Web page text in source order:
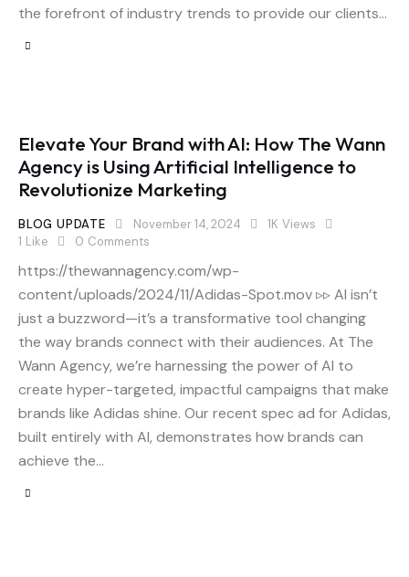
the forefront of industry trends to provide our clients…
Elevate Your Brand with AI: How The Wann
Agency is Using Artificial Intelligence to
Revolutionize Marketing
BLOG UPDATE November 14, 2024 1K Views
1 Like 0 Comments
https://thewannagency.com/wp-
content/uploads/2024/11/Adidas-Spot.mov ▹▹ AI isn’t
just a buzzword—it’s a transformative tool changing
the way brands connect with their audiences. At The
Wann Agency, we’re harnessing the power of AI to
create hyper-targeted, impactful campaigns that make
brands like Adidas shine. Our recent spec ad for Adidas,
built entirely with AI, demonstrates how brands can
achieve the…